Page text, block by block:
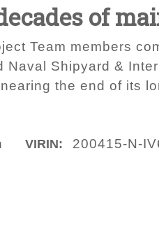
of
Team members
Naval Shipyard &
the end of its
VIRIN: 200415-N-